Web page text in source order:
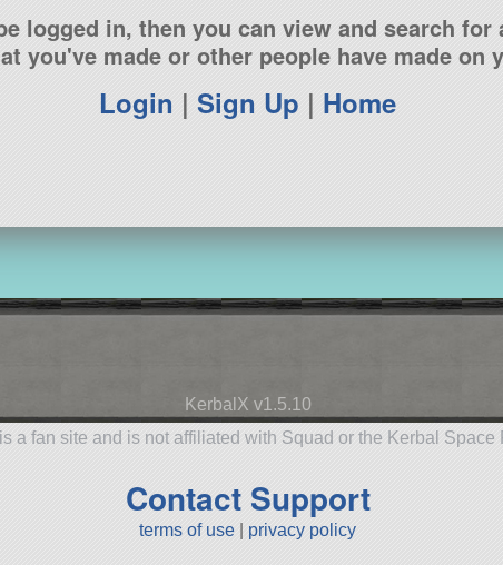
logged in, then you can view and search for
you've made or other people have made on
Login |Sign Up | Home
KerbalX v1.5.10
a fan site and is not affiliated with Squad or the Kerbal Space
Contact Support
terms of use privacy policy